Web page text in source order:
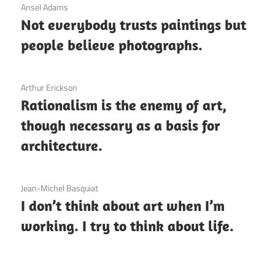
3 December 2020
Ansel Adams
Not everybody trusts paintings but
people believe photographs.
3 December 2020
Arthur Erickson
Rationalism is the enemy of art,
though necessary as a basis for
architecture.
3 December 2020
Jean-Michel Basquiat
I don’t think about art when I’m
working. I try to think about life.